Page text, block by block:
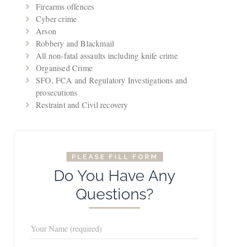
Firearms offences
Cyber crime
Arson
Robbery and Blackmail
All non-fatal assaults including knife crime
Organised Crime
SFO, FCA and Regulatory Investigations and
prosecutions
Restraint and Civil recovery
PLEASE FILL FORM
Do You Have Any
Questions?